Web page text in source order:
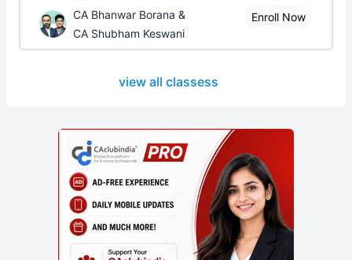
CA Bhanwar Borana &
CA Shubham Keswani
Enroll Now
view all classess